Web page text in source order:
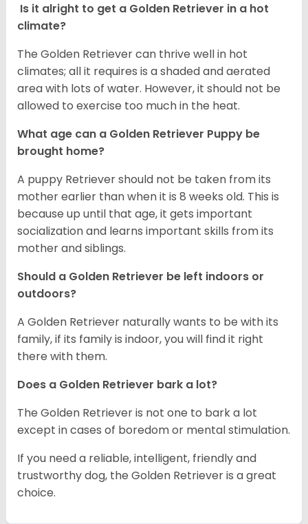
Is it alright to get a Golden Retriever in a hot
climate?
The Golden Retriever can thrive well in hot
climates; all it requires is a shaded and aerated
area with lots of water. However, it should not be
allowed to exercise too much in the heat.
What age can a Golden Retriever Puppy be
brought home?
A puppy Retriever should not be taken from its
mother earlier than when it is 8 weeks old. This is
because up until that age, it gets important
socialization and learns important skills from its
mother and siblings.
Should a Golden Retriever be left indoors or
outdoors?
A Golden Retriever naturally wants to be with its
family, if its family is indoor, you will find it right
there with them.
Does a Golden Retriever bark a lot?
The Golden Retriever is not one to bark a lot
except in cases of boredom or mental stimulation.
If you need a reliable, intelligent, friendly and
trustworthy dog, the Golden Retriever is a great
choice.